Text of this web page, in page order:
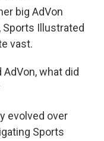
big AdVon
Sports Illustrated
vast.
what did
evolved over
Sports